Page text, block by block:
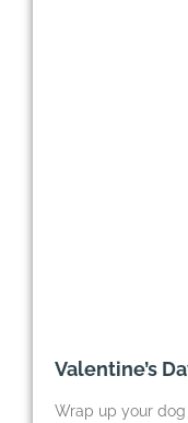
Valentine’s
Wrap up your dog